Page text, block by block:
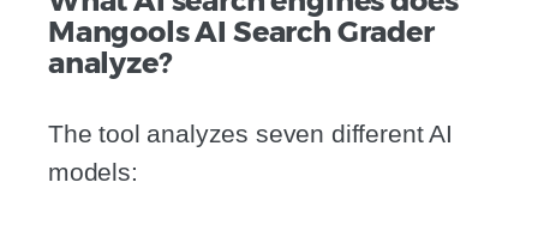
Mangools AI Search Grader
analyze?
The tool analyzes seven different AI
models: